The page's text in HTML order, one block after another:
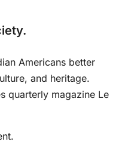
Americans better
and heritage.
quarterly magazine Le